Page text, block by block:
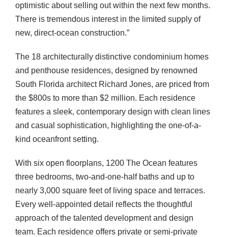
optimistic about selling out within the next few months.
There is tremendous interest in the limited supply of
new, direct-ocean construction.”
The 18 architecturally distinctive condominium homes
and penthouse residences, designed by renowned
South Florida architect Richard Jones, are priced from
the $800s to more than $2 million. Each residence
features a sleek, contemporary design with clean lines
and casual sophistication, highlighting the one-of-a-
kind oceanfront setting.
With six open floorplans, 1200 The Ocean features
three bedrooms, two-and-one-half baths and up to
nearly 3,000 square feet of living space and terraces.
Every well-appointed detail reflects the thoughtful
approach of the talented development and design
team. Each residence offers private or semi-private